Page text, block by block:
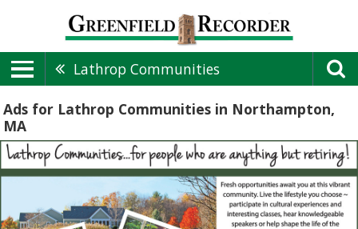
Lathrop Communities
Ads for Lathrop Communities in Northampton,
MA